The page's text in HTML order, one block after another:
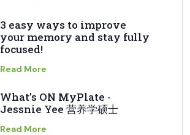
3 easy ways to improve
your memory and stay fully
focused!
Read More
What’s ON MyPlate -
Jessnie Yee 营养学硕士
Read More